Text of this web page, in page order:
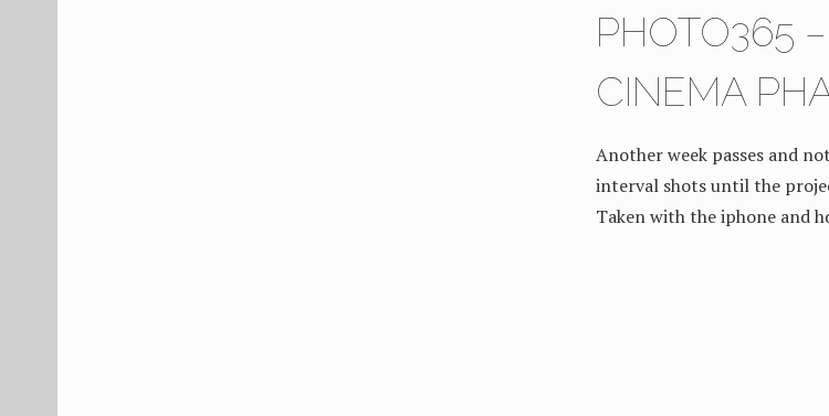
PHOTO365
CINEMA
Another week passes and
interval shots until the
Taken with the iphone and